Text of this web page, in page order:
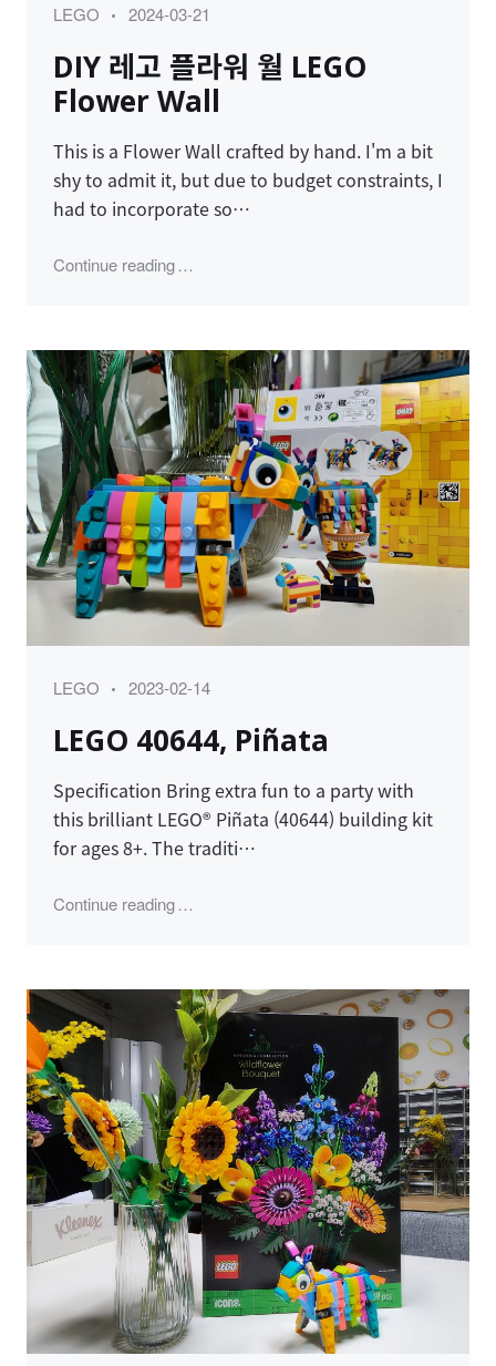
Category
LEGO
Posted
2024-03-21
DIY 레고 플라워 월 LEGO
Flower Wall
This is a Flower Wall crafted by hand. I'm a bit
shy to admit it, but due to budget constraints, I
had to incorporate so…
Continue reading"DIY 레고 플라워 월 LEGO Flower Wall"
Category
LEGO
Posted
2023-02-14
LEGO 40644, Piñata
Specification Bring extra fun to a party with
this brilliant LEGO® Piñata (40644) building kit
for ages 8+. The traditi…
Continue reading"LEGO 40644, Piñata"